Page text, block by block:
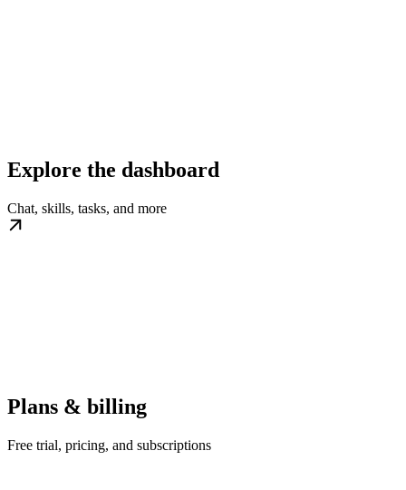
Explore the dashboard
Chat, skills, tasks, and more
Plans & billing
Free trial, pricing, and subscriptions